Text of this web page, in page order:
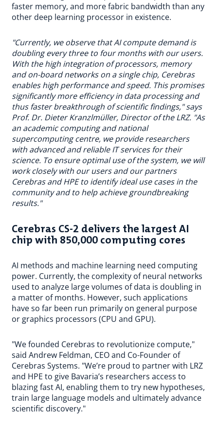
faster memory, and more fabric bandwidth than any
other deep learning processor in existence.
"Currently, we observe that AI compute demand is
doubling every three to four months with our users.
With the high integration of processors, memory
and on-board networks on a single chip, Cerebras
enables high performance and speed. This promises
significantly more efficiency in data processing and
thus faster breakthrough of scientific findings," says
Prof. Dr. Dieter Kranzlmüller, Director of the LRZ. "As
an academic computing and national
supercomputing centre, we provide researchers
with advanced and reliable IT services for their
science. To ensure optimal use of the system, we will
work closely with our users and our partners
Cerebras and HPE to identify ideal use cases in the
community and to help achieve groundbreaking
results."
Cerebras CS-2 delivers the largest AI
chip with 850,000 computing cores
AI methods and machine learning need computing
power. Currently, the complexity of neural networks
used to analyze large volumes of data is doubling in
a matter of months. However, such applications
have so far been run primarily on general purpose
or graphics processors (CPU and GPU).
"We founded Cerebras to revolutionize compute,"
said Andrew Feldman, CEO and Co-Founder of
Cerebras Systems. "We’re proud to partner with LRZ
and HPE to give Bavaria’s researchers access to
blazing fast AI, enabling them to try new hypotheses,
train large language models and ultimately advance
scientific discovery."